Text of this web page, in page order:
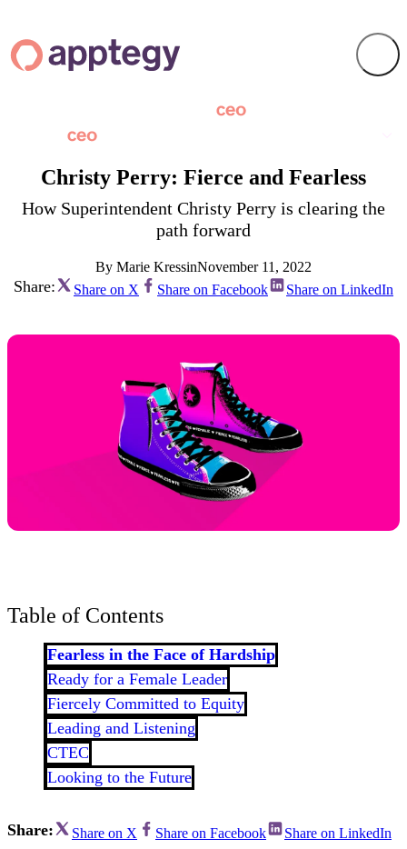
Christy Perry: Fierce and Fearless
How Superintendent Christy Perry is clearing the
path forward
By Marie KressinNovember 11, 2022
Share: Share on X Share on Facebook Share on LinkedIn
Table of Contents
Fearless in the Face of Hardship
Ready for a Female Leader
Fiercely Committed to Equity
Leading and Listening
CTEC
Looking to the Future
Share: Share on X Share on Facebook Share on LinkedIn